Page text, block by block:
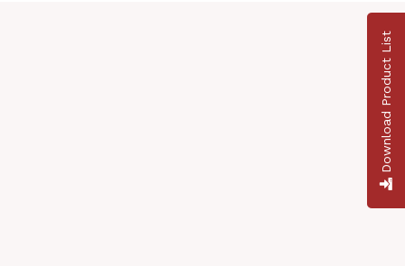
Download Product List